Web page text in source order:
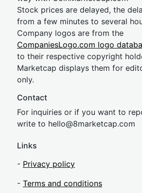
Stock prices are delayed, the
from a few minutes to several
Company logos are from the
CompaniesLogo.com logo
to their respective copyright
Marketcap displays them for
only.
Contact
For inquiries or if you want to
write to hello@8marketcap.com
Links
- Privacy policy
- Terms and conditions